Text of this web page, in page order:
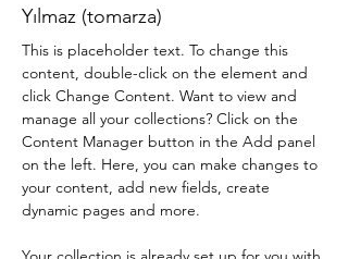
Yılmaz (tomarza)
This is placeholder text. To change this
content, double-click on the element and
click Change Content. Want to view and
manage all your collections? Click on the
Content Manager button in the Add panel
on the left. Here, you can make changes to
your content, add new fields, create
dynamic pages and more.